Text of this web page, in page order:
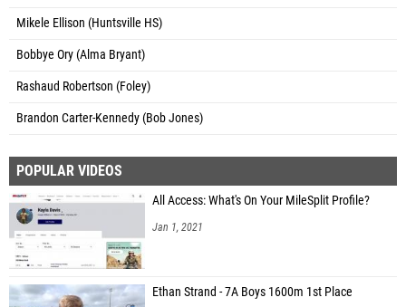
Mikele Ellison (Huntsville HS)
Bobbye Ory (Alma Bryant)
Rashaud Robertson (Foley)
Brandon Carter-Kennedy (Bob Jones)
POPULAR VIDEOS
All Access: What's On Your MileSplit Profile?
Jan 1, 2021
Ethan Strand - 7A Boys 1600m 1st Place